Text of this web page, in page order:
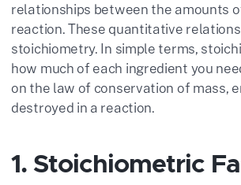
relationships between the amounts
reaction. These quantitative
stoichiometry. In simple terms,
how much of each ingredient you
on the law of conservation of mass,
destroyed in a reaction.
1. Stoichiometric